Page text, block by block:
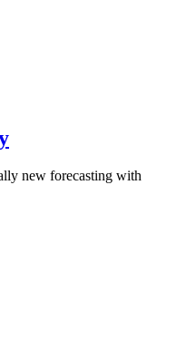
new forecasting with